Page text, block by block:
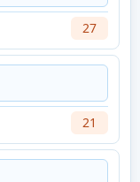
27
21